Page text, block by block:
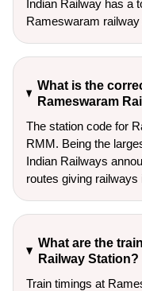
Indian Railway has a
Rameswaram
What is the
Rameswaram
The station code for
RMM. Being the
Indian Railways
routes giving railways
What are the
Railway Station?
Train timings at